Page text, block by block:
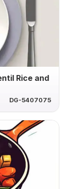
Rice and
DG-5407075